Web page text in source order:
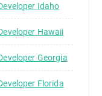
Idaho
Hawaii
Georgia
Florida